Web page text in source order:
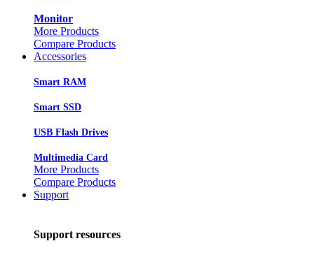
Monitor
More Products
Compare Products
Accessories
Smart RAM
Smart SSD
USB Flash Drives
Multimedia Card
More Products
Compare Products
Support
Support resources